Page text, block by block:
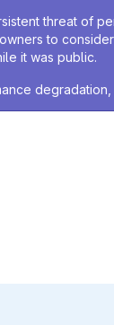
threat of
to
it was public.
degradation,